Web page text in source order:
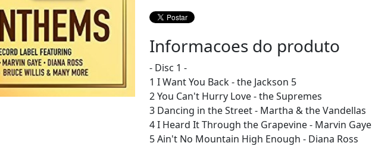
Informacoes do produto
- Disc 1 -
1 I Want You Back - the Jackson 5
2 You Can't Hurry Love - the Supremes
3 Dancing in the Street - Martha & the Vandellas
4 I Heard It Through the Grapevine - Marvin Gaye
5 Ain't No Mountain High Enough - Diana Ross